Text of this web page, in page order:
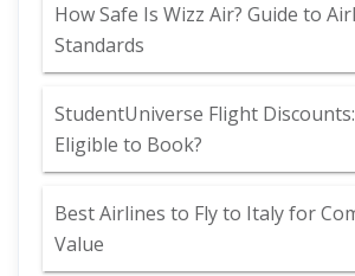
How Safe Is Wizz Air? Guide to
Standards
StudentUniverse Flight
Eligible to Book?
Best Airlines to Fly to Italy for
Value